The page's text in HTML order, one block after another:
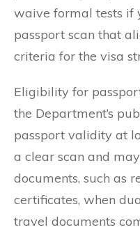
waive formal tests if
passport scan that
criteria for the visa
Eligibility for
the Department’s
passport validity at
a clear scan and
documents, such as
certificates, when
travel documents